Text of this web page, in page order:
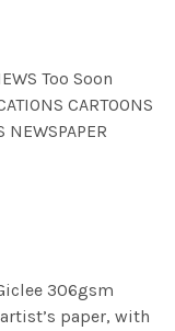
Too Soon
CARTOONS
NEWSPAPER
306gsm
paper, with